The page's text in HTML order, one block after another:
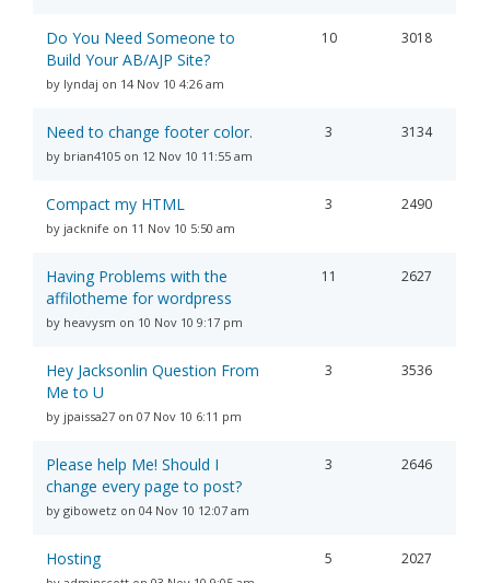
Do You Need Someone to
Build Your AB/AJP Site?
by lyndaj on 14 Nov 10 4:26 am
10 3018
Need to change footer color.
by brian4105 on 12 Nov 10 11:55 am
3 3134
Compact my HTML
by jacknife on 11 Nov 10 5:50 am
3 2490
Having Problems with the
affilotheme for wordpress
by heavysm on 10 Nov 10 9:17 pm
11 2627
Hey Jacksonlin Question From
Me to U
by jpaissa27 on 07 Nov 10 6:11 pm
3 3536
Please help Me! Should I
change every page to post?
by gibowetz on 04 Nov 10 12:07 am
3 2646
Hosting 5 2027